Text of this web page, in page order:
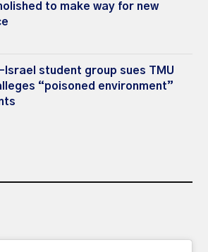
to make way for new
student group sues TMU
“poisoned environment”